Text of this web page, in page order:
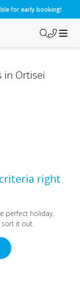
for early booking!
in Ortisei
right
perfect holiday,
sort it out.